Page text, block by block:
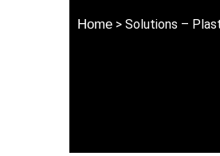
Home > Solutions –